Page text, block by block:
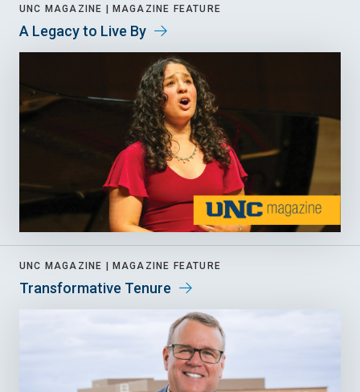
UNC MAGAZINE | MAGAZINE FEATURE
A Legacy to Live By
UNC MAGAZINE | MAGAZINE FEATURE
Transformative Tenure